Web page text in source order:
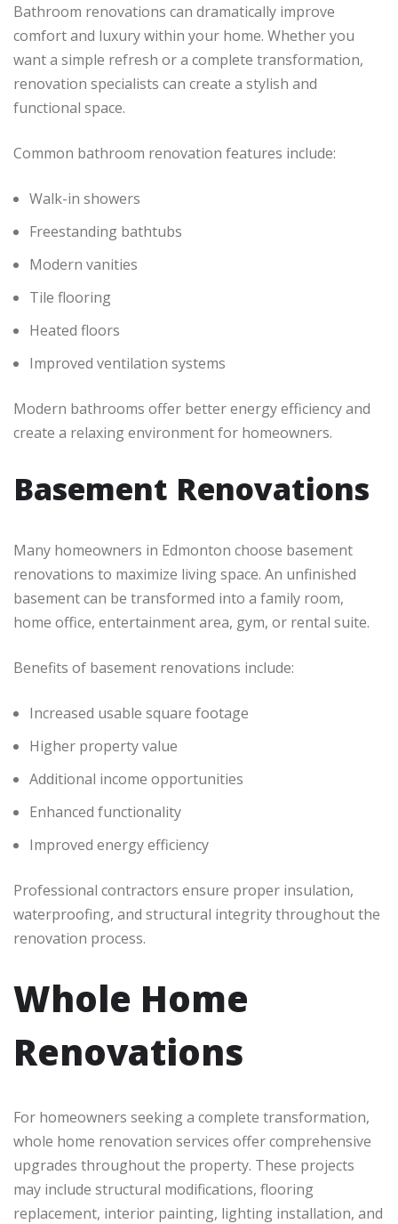
Bathroom renovations can dramatically improve
comfort and luxury within your home. Whether you
want a simple refresh or a complete transformation,
renovation specialists can create a stylish and
functional space.
Common bathroom renovation features include:
Walk-in showers
Freestanding bathtubs
Modern vanities
Tile flooring
Heated floors
Improved ventilation systems
Modern bathrooms offer better energy efficiency and
create a relaxing environment for homeowners.
Basement Renovations
Many homeowners in Edmonton choose basement
renovations to maximize living space. An unfinished
basement can be transformed into a family room,
home office, entertainment area, gym, or rental suite.
Benefits of basement renovations include:
Increased usable square footage
Higher property value
Additional income opportunities
Enhanced functionality
Improved energy efficiency
Professional contractors ensure proper insulation,
waterproofing, and structural integrity throughout the
renovation process.
Whole Home
Renovations
For homeowners seeking a complete transformation,
whole home renovation services offer comprehensive
upgrades throughout the property. These projects
may include structural modifications, flooring
replacement, interior painting, lighting installation, and